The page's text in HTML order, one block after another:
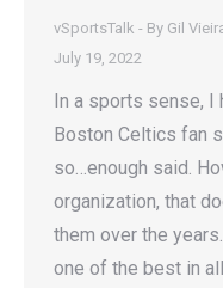
vSportsTalk - By Gil
July 19, 2022
In a sports sense, I
Boston Celtics fan
so…enough said.
organization, that
them over the
one of the best in